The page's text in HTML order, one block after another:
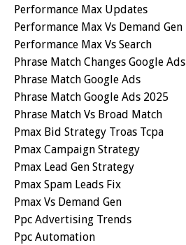
Performance Max Updates
Performance Max Vs Demand Gen
Performance Max Vs Search
Phrase Match Changes Google Ads
Phrase Match Google Ads
Phrase Match Google Ads 2025
Phrase Match Vs Broad Match
Pmax Bid Strategy Troas Tcpa
Pmax Campaign Strategy
Pmax Lead Gen Strategy
Pmax Spam Leads Fix
Pmax Vs Demand Gen
Ppc Advertising Trends
Ppc Automation